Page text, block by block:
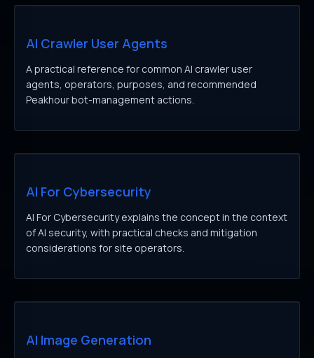
AI Crawler User Agents
A practical reference for common AI crawler user
agents, operators, purposes, and recommended
Peakhour bot-management actions.
AI For Cybersecurity
AI For Cybersecurity explains the concept in the context
of AI security, with practical checks and mitigation
considerations for site operators.
AI Image Generation